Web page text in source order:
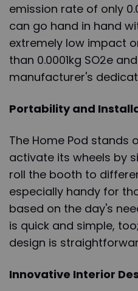
emission rate of only
can go hand in hand
extremely low impact
than 0.0001kg SO2e
manufacturer's
Portability and
The Home Pod stands
activate its wheels by
roll the booth to
especially handy for
based on the day's
is quick and simple,
design is
Innovative Interior